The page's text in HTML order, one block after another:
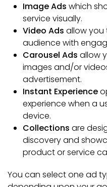
Image Ads which
service visually.
Video Ads allow you
audience with
Carousel Ads allow
images and/or
advertisement.
Instant Experience
experience when a
device.
Collections are
discovery and
product or service
You can select one ad